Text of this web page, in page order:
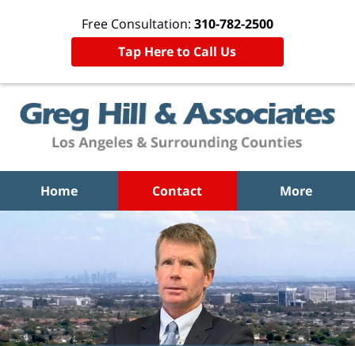
Free Consultation: 310-782-2500
Tap Here to Call Us
Home Contact More